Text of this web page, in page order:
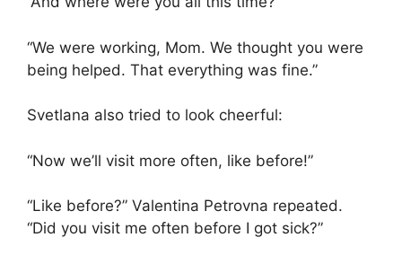
“We were working, Mom. We thought you were
being helped. That everything was fine.”
Svetlana also tried to look cheerful:
“Now we’ll visit more often, like before!”
“Like before?” Valentina Petrovna repeated.
“Did you visit me often before I got sick?”